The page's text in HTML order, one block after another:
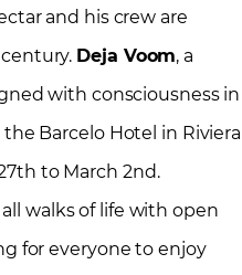
and his crew are
Deja Voom, a
with consciousness in
Barcelo Hotel in Riviera
to March 2nd.
walks of life with open
for everyone to enjoy